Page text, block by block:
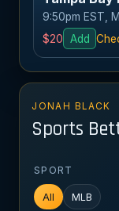
9:50pm EST,
$20
Add
JONAH BLACK
Sports
SPORT
All MLB